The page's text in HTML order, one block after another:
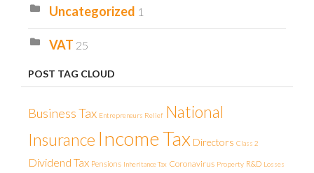
Uncategorized 1
VAT 25
POST TAG CLOUD
Business Tax Entrepreneurs Relief National
Insurance Income Tax Directors Class 2
Dividend Tax Pensions Inheritance Tax Coronavirus Property R&D Losses